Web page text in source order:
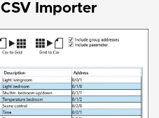
CSV Importer